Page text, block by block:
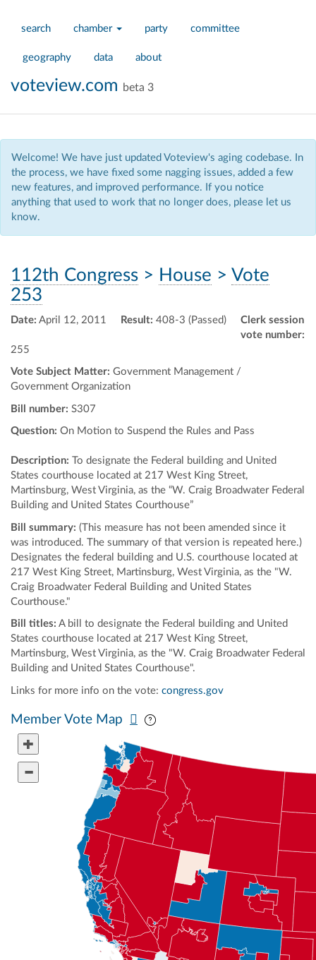
search chamber party committee
geography data about
voteview.com beta 3
Welcome! We have just updated Voteview's aging codebase. In
the process, we have fixed some nagging issues, added a few
new features, and improved performance. If you notice
anything that used to work that no longer does, please let us
know.
112th Congress > House > Vote
253
Date: April 12, 2011 Result: 408-3 (Passed)
Clerk session
vote number:
255
Vote Subject Matter: Government Management /
Government Organization
Bill number: S307
Question: On Motion to Suspend the Rules and Pass
Description: To designate the Federal building and United
States courthouse located at 217 West King Street,
Martinsburg, West Virginia, as the “W. Craig Broadwater Federal
Building and United States Courthouse”
Bill summary: (This measure has not been amended since it
was introduced. The summary of that version is repeated here.)
Designates the federal building and U.S. courthouse located at
217 West King Street, Martinsburg, West Virginia, as the "W.
Craig Broadwater Federal Building and United States
Courthouse."
Bill titles: A bill to designate the Federal building and United
States courthouse located at 217 West King Street,
Martinsburg, West Virginia, as the "W. Craig Broadwater Federal
Building and United States Courthouse".
Links for more info on the vote: congress.gov
Member Vote Map